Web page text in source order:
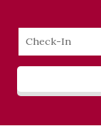
Checkin
Date